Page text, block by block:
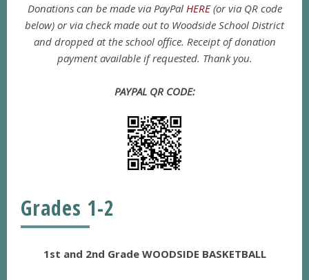
Donations can be made via PayPal HERE(or via QR code
below) or via check made out to Woodside School District
and dropped at the school office. Receipt of donation
payment available if requested. Thank you.
PAYPAL QR CODE:
Grades 1-2
1st and 2nd Grade WOODSIDE BASKETBALL